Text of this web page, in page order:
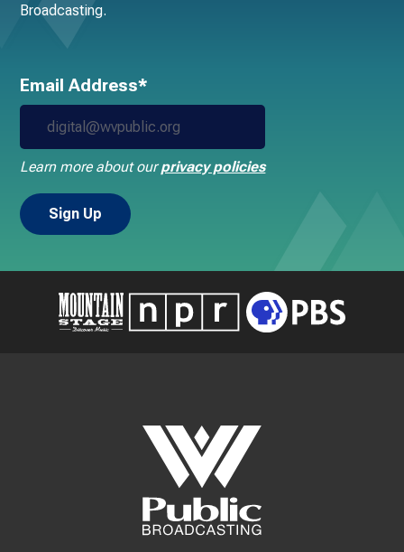
Broadcasting.
Email Address*
Learn more about ourprivacy policies